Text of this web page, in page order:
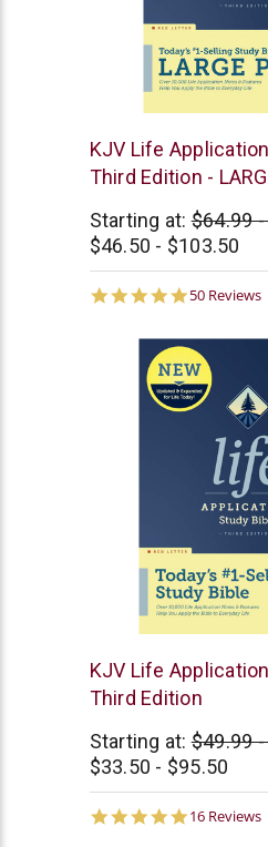
Tyndale
KJV Life
Third Edition -
Starting at: $64.99
$46.50 - $103.50
4.9
50 Reviews
Tyndale
KJV Life
Third Edition
Starting at: $49.99
$33.50 - $95.50
4.9
16 Reviews